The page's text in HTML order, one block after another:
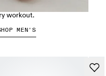
workout.
MEN'S